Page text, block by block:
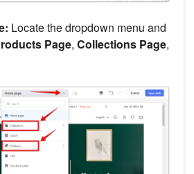
Locate the dropdown menu and
Page, Collections Page,